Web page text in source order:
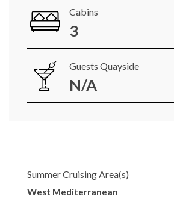
Cabins
3
Guests Quayside
N/A
Summer Cruising Area(s)
West Mediterranean